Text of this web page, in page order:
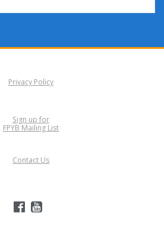
Privacy Policy
Sign up for
FPYB Mailing List
Contact Us